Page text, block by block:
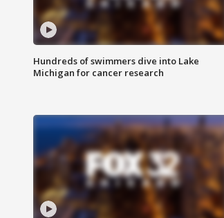
Hundreds of swimmers dive into Lake
Michigan for cancer research